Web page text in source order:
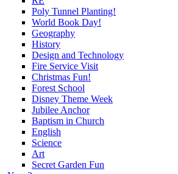
Poly Tunnel Planting!
World Book Day!
Geography
History
Design and Technology
Fire Service Visit
Christmas Fun!
Forest School
Disney Theme Week
Jubilee Anchor
Baptism in Church
English
Science
Art
Secret Garden Fun